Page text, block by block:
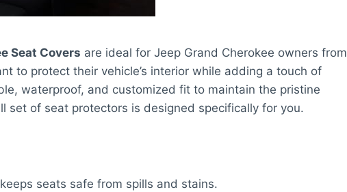
Seat Covers are ideal for Jeep Grand Cherokee owners from
to protect their vehicle’s interior while adding a touch of
waterproof, and customized fit to maintain the pristine
set of seat protectors is designed specifically for you.
keeps seats safe from spills and stains.